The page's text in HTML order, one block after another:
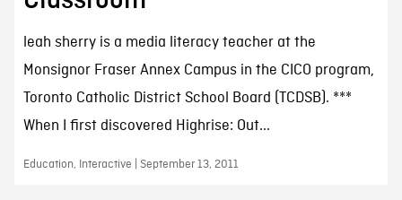
leah sherry is a media literacy teacher at the
Monsignor Fraser Annex Campus in the CICO program,
Toronto Catholic District School Board (TCDSB). ***
When I first discovered Highrise: Out...
Education, Interactive | September 13, 2011